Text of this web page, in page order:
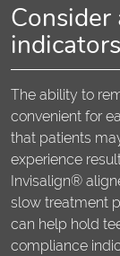
indicators
The ability to
convenient for
that patients
experience
Invisalign®
slow treatment
can help hold
compliance